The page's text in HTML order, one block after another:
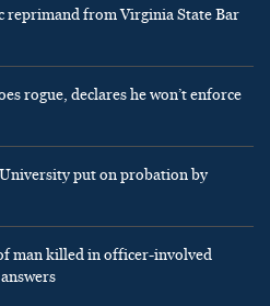
reprimand from Virginia State Bar
rogue, declares he won’t enforce
put on probation by
man killed in officer-involved